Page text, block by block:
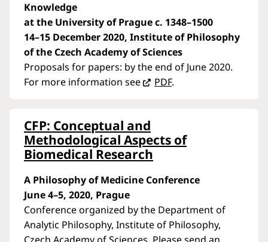
Knowledge
at the University of Prague c. 1348–1500
14–15 December 2020, Institute of Philosophy
of the Czech Academy of Sciences
Proposals for papers: by the end of June 2020.
For more information see
PDF.
CFP: Conceptual and
Methodological Aspects of
Biomedical Research
A Philosophy of Medicine Conference
June 4–5, 2020, Prague
Conference organized by the Department of
Analytic Philosophy, Institute of Philosophy,